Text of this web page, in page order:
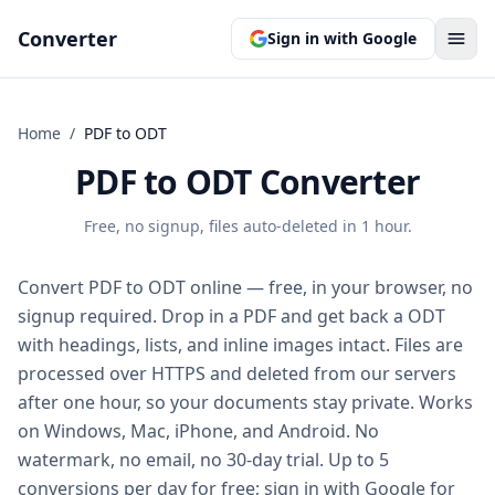
Converter Sign in with Google
Home / PDF to ODT
PDF to ODT Converter
Free, no signup, files auto-deleted in 1 hour.
Convert PDF to ODT online — free, in your browser, no
signup required. Drop in a PDF and get back a ODT
with headings, lists, and inline images intact. Files are
processed over HTTPS and deleted from our servers
after one hour, so your documents stay private. Works
on Windows, Mac, iPhone, and Android. No
watermark, no email, no 30-day trial. Up to 5
conversions per day for free; sign in with Google for